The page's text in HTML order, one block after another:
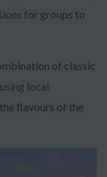
for groups to
of classic
local
flavours of the